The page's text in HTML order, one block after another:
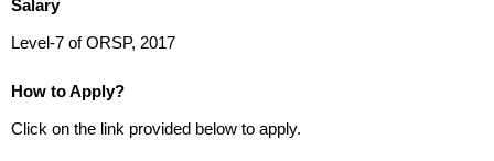
Salary
Level-7 of ORSP, 2017
How to Apply?
Click on the link provided below to apply.